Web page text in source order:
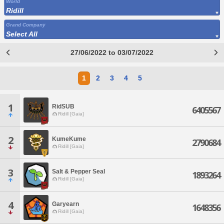
World
Ridill
Grand Company
Select All
27/06/2022 to 03/07/2022
1 2 3 4 5
1 RidSUB
Ridill [Gaia] 6405567
2 KumeKume
Ridill [Gaia] 2790684
3 Salt & Pepper Seal
Ridill [Gaia] 1893264
4 Garyearn
Ridill [Gaia] 1648356